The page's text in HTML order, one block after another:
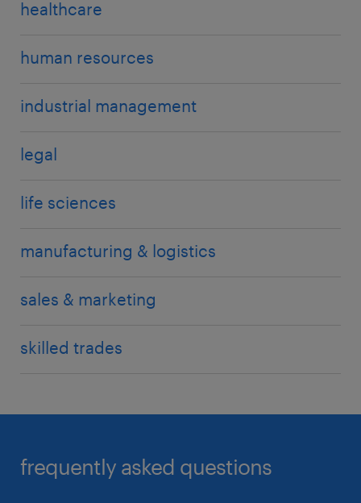
healthcare
human resources
industrial management
legal
life sciences
manufacturing & logistics
sales & marketing
skilled trades
frequently asked questions